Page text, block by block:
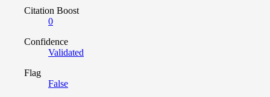
Citation Boost
0
Confidence
Validated
Flag
False